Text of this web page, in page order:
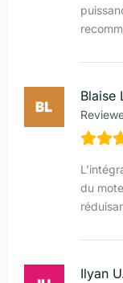
Blaise
du
Ilyan